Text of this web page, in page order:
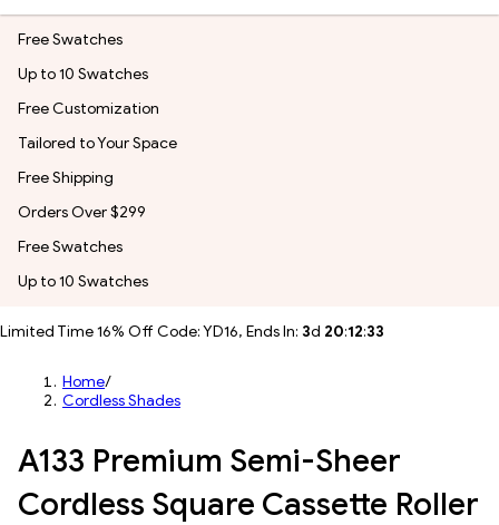
Free Swatches
Up to 10 Swatches
Free Customization
Tailored to Your Space
Free Shipping
Orders Over $299
Free Swatches
Up to 10 Swatches
Limited Time 16% Off Code: YD16, Ends In: 3d 20:12:31
Home/
Cordless Shades
A133 Premium Semi-Sheer
Cordless Square Cassette Roller